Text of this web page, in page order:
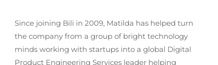
Since joining Bili in 2009, Matilda has helped turn
the company from a group of bright technology
minds working with startups into a global Digital
Product Engineering Services leader helping